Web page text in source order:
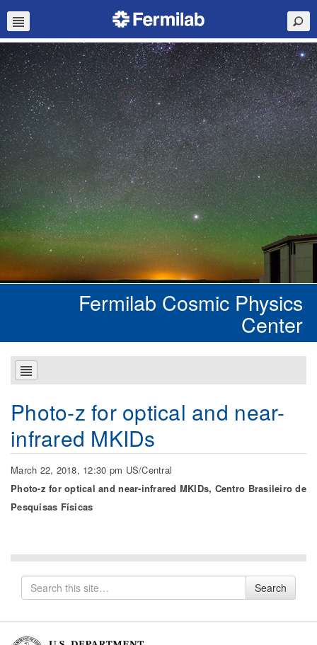
Fermilab Cosmic Physics
Center
Photo-z for optical and near-
infrared MKIDs
March 22, 2018, 12:30 pm US/Central
Photo-z for optical and near-infrared MKIDs, Centro Brasileiro de
Pesquisas Físicas
Search
for
Search